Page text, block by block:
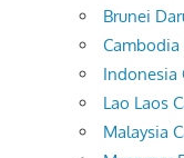
Brunei
Indonesia
Lao Laos
Malaysia